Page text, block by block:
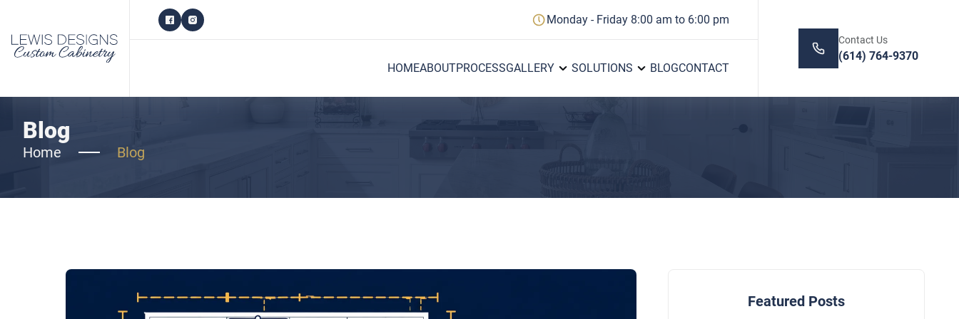
Monday - Friday 8:00 am to 6:00 pm
HOMEABOUTPROCESSGALLERY SOLUTIONS BLOGCONTACT
Contact Us
(614) 764-9370
Blog
Home Blog
Featured Posts